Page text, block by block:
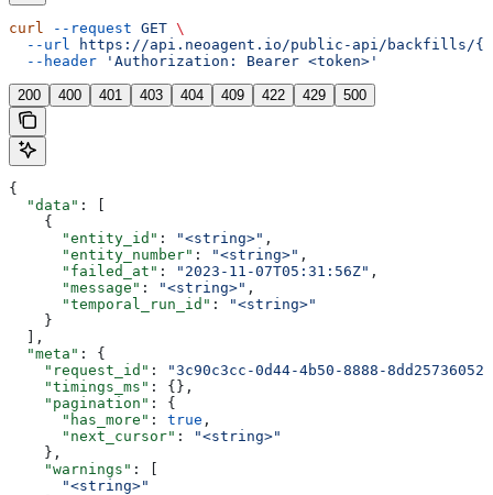
curl --request GET \
  --url
https://api.neoagent.io/public-api/backfills/
  --header
'Authorization: Bearer <token>'
200 400 401 403 404 409 422 429 500
{
  "data"
: [
    {
      "entity_id"
: "<string>" ,
      "entity_number"
: "<string>" ,
      "failed_at"
: "2023-11-07T05:31:56Z" ,
      "message"
: "<string>" ,
      "temporal_run_id"
:
"<string>"
    }
  ],
  "meta"
: {
    "request_id"
:
"3c90c3cc-0d44-4b50-8888-
    "timings_ms"
: {},
    "pagination"
: {
      "has_more"
: true ,
      "next_cursor"
:
"<string>"
    },
    "warnings"
: [
      "<string>"